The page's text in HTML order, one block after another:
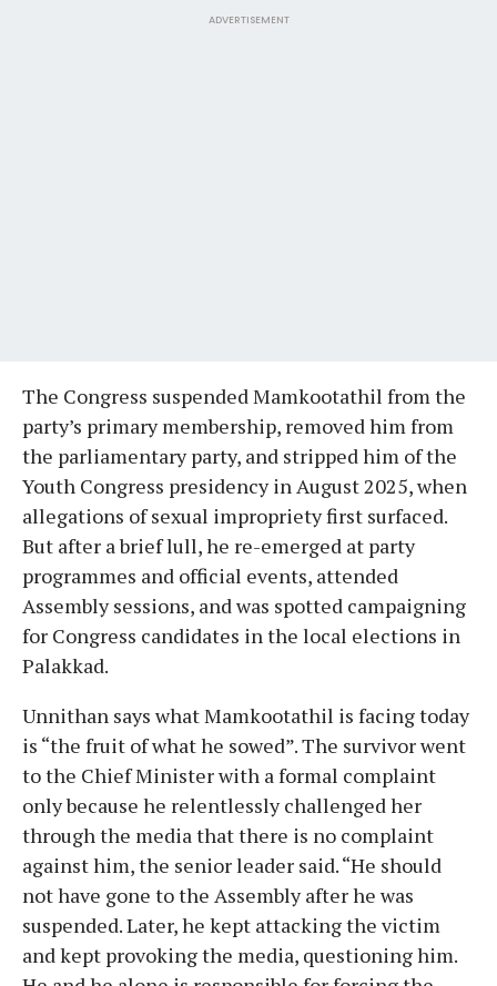
ADVERTISEMENT
The Congress suspended Mamkootathil from the
party’s primary membership, removed him from
the parliamentary party, and stripped him of the
Youth Congress presidency in August 2025, when
allegations of sexual impropriety first surfaced.
But after a brief lull, he re-emerged at party
programmes and official events, attended
Assembly sessions, and was spotted campaigning
for Congress candidates in the local elections in
Palakkad.
Unnithan says what Mamkootathil is facing today
is “the fruit of what he sowed”. The survivor went
to the Chief Minister with a formal complaint
only because he relentlessly challenged her
through the media that there is no complaint
against him, the senior leader said. “He should
not have gone to the Assembly after he was
suspended. Later, he kept attacking the victim
and kept provoking the media, questioning him.